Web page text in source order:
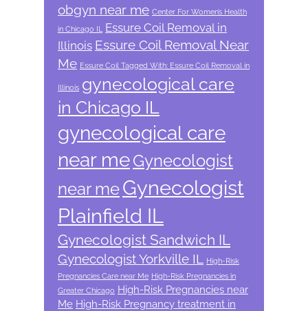
obgyn near me Center For Women’s Health
in Chicago IL
Essure Coil Removal in
Illinois Essure Coil Removal Near
Me Essure Coil Tagged With: Essure Coil Removal in
Illinois gynecological care
in Chicago IL
gynecological care
near meGynecologist
near meGynecologist
Plainfield IL
Gynecologist Sandwich IL
Gynecologist Yorkville IL High-Risk
Pregnancies Care near Me High-Risk Pregnancies in
Greater Chicago High-Risk Pregnancies near
Me High-Risk Pregnancy treatment in